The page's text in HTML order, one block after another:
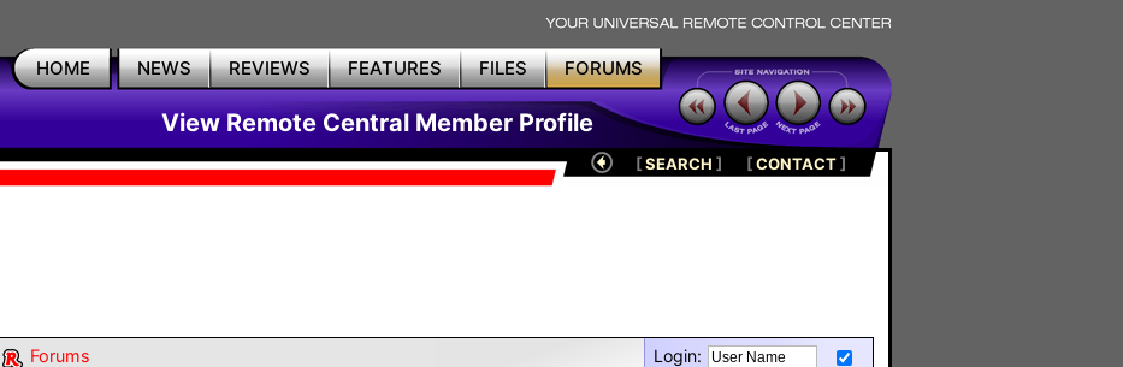
HOME NEWS REVIEWS FEATURES FILES FORUMS
View Remote Central Member Profile
[SEARCH ] [CONTACT]
Forums
Login: